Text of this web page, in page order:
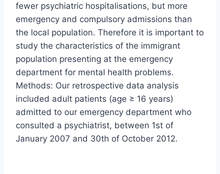
fewer psychiatric hospitalisations, but more
emergency and compulsory admissions than
the local population. Therefore it is important to
study the characteristics of the immigrant
population presenting at the emergency
department for mental health problems.
Methods: Our retrospective data analysis
included adult patients (age ≥ 16 years)
admitted to our emergency department who
consulted a psychiatrist, between 1st of
January 2007 and 30th of October 2012.